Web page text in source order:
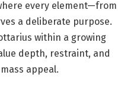
every element—from
a deliberate purpose.
within a growing
depth, restraint, and
appeal.